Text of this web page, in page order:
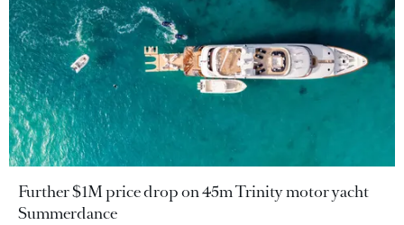
Further $1M price drop on 45m Trinity motor yacht
Summerdance